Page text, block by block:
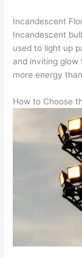
Incandescent
Incandescent
used to light up
and inviting glow
more energy
How to Choose